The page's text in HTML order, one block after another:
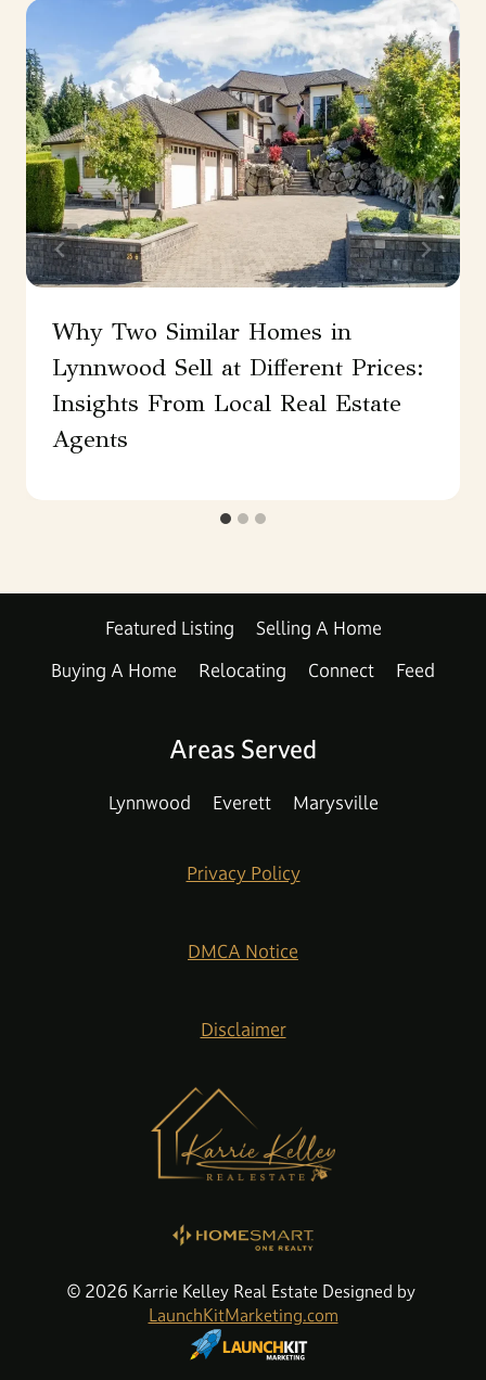
Why Two Similar Homes in
Lynnwood Sell at Different Prices:
Insights From Local Real Estate
Agents
Featured Listing
Selling A Home
Buying A Home
Relocating Connect Feed
Areas Served
Lynnwood Everett Marysville
Privacy Policy
DMCA Notice
Disclaimer
© 2026 Karrie Kelley Real Estate Designed by
LaunchKitMarketing.com